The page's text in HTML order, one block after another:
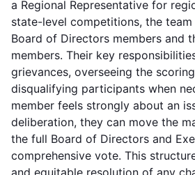
a Regional Representative for
state-level competitions, the
Board of Directors members and
members. Their key
grievances, overseeing the
disqualifying participants when
member feels strongly about an
deliberation, they can move the
the full Board of Directors and
comprehensive vote. This